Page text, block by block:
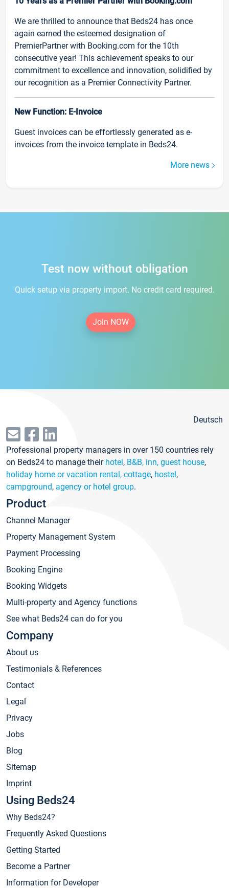
We are thrilled to announce that Beds24 has once
again earned the esteemed designation of
PremierPartner with Booking.com for the 10th
consecutive year! This achievement speaks to our
commitment to excellence and innovation, solidified by
our recognition as a Premier Connectivity Partner.
New Function: E-Invoice
Guest invoices can be effortlessly generated as e-
invoices from the invoice template in Beds24.
More news
Test now without obligation
Quick setup via property import. No credit card required.
Join NOW
Deutsch
Professional property managers in over 150 countries rely
on Beds24 to manage their hotel, B&B, inn, guest house,
holiday home or vacation rental, cottage, hostel,
campground, agency or hotel group.
Product
Channel Manager
Property Management System
Payment Processing
Booking Engine
Booking Widgets
Multi-property and Agency functions
See what Beds24 can do for you
Company
About us
Testimonials & References
Contact
Legal
Privacy
Jobs
Blog
Sitemap
Imprint
Using Beds24
Why Beds24?
Frequently Asked Questions
Getting Started
Become a Partner
Information for Developer